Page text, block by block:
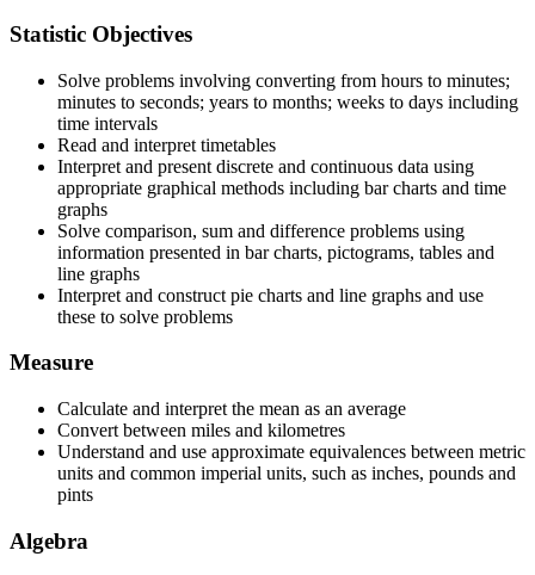
Statistic Objectives
Solve problems involving converting from hours to minutes;
minutes to seconds; years to months; weeks to days including
time intervals
Read and interpret timetables
Interpret and present discrete and continuous data using
appropriate graphical methods including bar charts and time
graphs
Solve comparison, sum and difference problems using
information presented in bar charts, pictograms, tables and
line graphs
Interpret and construct pie charts and line graphs and use
these to solve problems
Measure
Calculate and interpret the mean as an average
Convert between miles and kilometres
Understand and use approximate equivalences between metric
units and common imperial units, such as inches, pounds and
pints
Algebra